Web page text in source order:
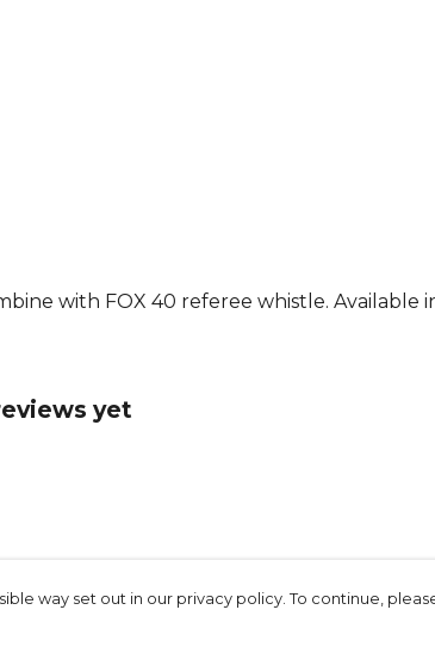
with FOX 40 referee whistle. Available
yet
way set out in our privacy policy. To continue,